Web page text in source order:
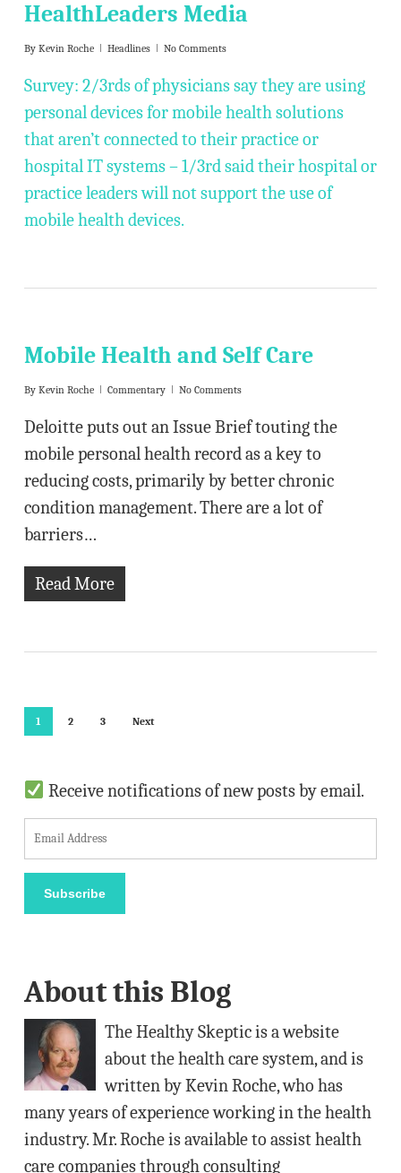
HealthLeaders Media
By Kevin Roche Headlines No Comments
Survey: 2/3rds of physicians say they are using
personal devices for mobile health solutions
that aren’t connected to their practice or
hospital IT systems – 1/3rd said their hospital or
practice leaders will not support the use of
mobile health devices.
Mobile Health and Self Care
By Kevin Roche Commentary No Comments
Deloitte puts out an Issue Brief touting the
mobile personal health record as a key to
reducing costs, primarily by better chronic
condition management. There are a lot of
barriers…
Read More
1 2 3 Next
Receive notifications of new posts by email.
m
i
d
d
Subscribe
About this Blog
The Healthy Skeptic is a website
about the health care system, and is
written by Kevin Roche, who has
many years of experience working in the health
industry. Mr. Roche is available to assist health
care companies through consulting